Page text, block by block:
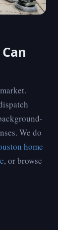
We do
home
, or browse